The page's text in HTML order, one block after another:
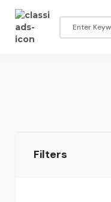
Filters